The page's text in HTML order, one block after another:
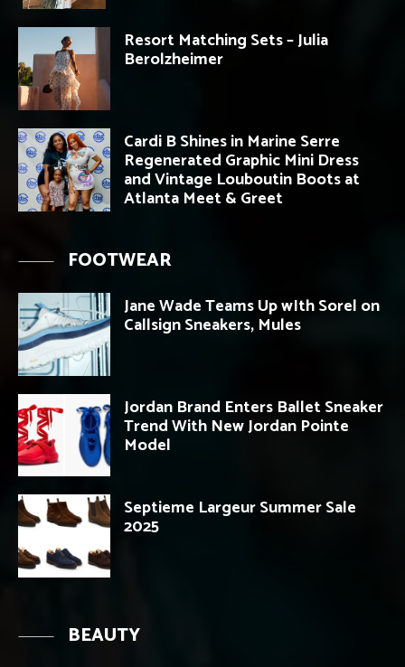
Resort Matching Sets – Julia
Berolzheimer
Cardi B Shines in Marine Serre
Regenerated Graphic Mini Dress
and Vintage Louboutin Boots at
Atlanta Meet & Greet
FOOTWEAR
Jane Wade Teams Up wIth Sorel on
Callsign Sneakers, Mules
Jordan Brand Enters Ballet Sneaker
Trend With New Jordan Pointe
Model
Septieme Largeur Summer Sale
2025
BEAUTY